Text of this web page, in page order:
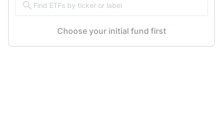
Find ETFs by ticker or label
Choose your initial fund first